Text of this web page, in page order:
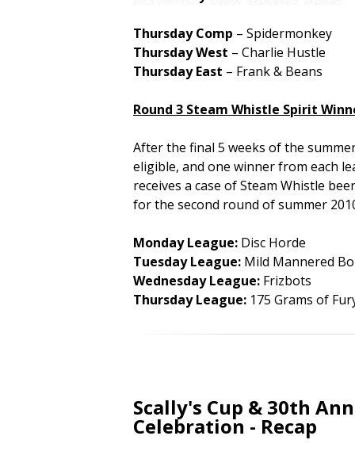
Thursday Comp – Spidermonkey
Thursday West – Charlie Hustle
Thursday East – Frank & Beans
Round 3 Steam Whistle Spirit
After the final 5 weeks of the
eligible, and one winner from each
receives a case of Steam Whistle
for the second round of summer
Monday League: Disc Horde
Tuesday League: Mild Mannered
Wednesday League: Frizbots
Thursday League: 175 Grams of
Scally's Cup & 30th
Celebration - Recap